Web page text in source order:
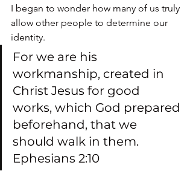
I began to wonder how many of us truly
allow other people to determine our
identity.
For we are his
workmanship, created in
Christ Jesus for good
works, which God prepared
beforehand, that we
should walk in them.
Ephesians 2:10